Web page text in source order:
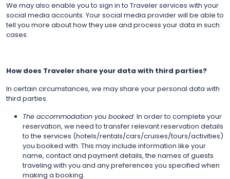
We may also enable you to sign in to Traveler services with your
social media accounts. Your social media provider will be able to
tell you more about how they use and process your data in such
cases.
How does Traveler share your data with third parties?
In certain circumstances, we may share your personal data with
third parties.
The accommodation you booked: In order to complete your
reservation, we need to transfer relevant reservation details
to the services (hotels/rentals/cars/cruises/tours/activities)
you booked with. This may include information like your
name, contact and payment details, the names of guests
traveling with you and any preferences you specified when
making a booking.